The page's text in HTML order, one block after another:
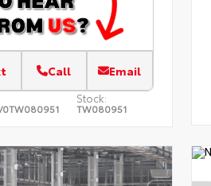
Call Email
Stock:
TW080951